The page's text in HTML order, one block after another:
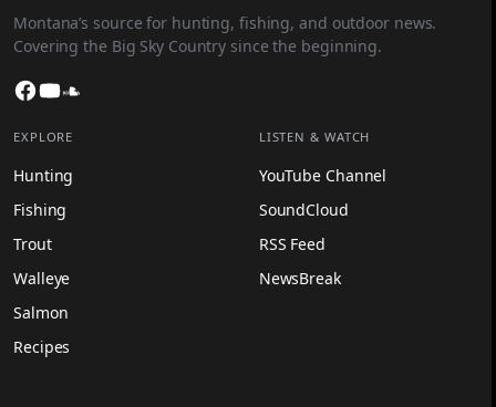
Montana’s source for hunting, fishing, and outdoor news.
Covering the Big Sky Country since the beginning.
Facebook
YouTube
EXPLORE
Hunting
Fishing
Trout
Walleye
Salmon
Recipes
LISTEN & WATCH
YouTube Channel
SoundCloud
RSS Feed
NewsBreak